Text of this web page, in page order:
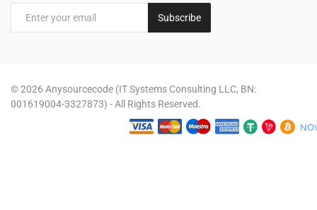
Subscribe
© 2026 Anysourcecode (IT Systems Consulting LLC, BN:
001619004-3327873) - All Rights Reserved.